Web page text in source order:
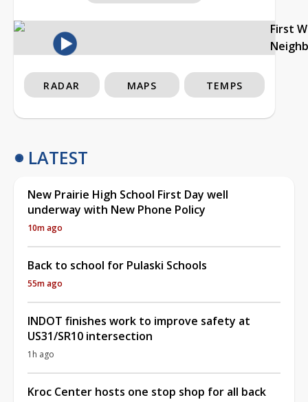
First
RADAR MAPS TEMPS
LATEST
New Prairie High School First Day well
underway with New Phone Policy
10m ago
Back to school for Pulaski Schools
55m ago
INDOT finishes work to improve safety at
US31/SR10 intersection
1h ago
Kroc Center hosts one stop shop for all back